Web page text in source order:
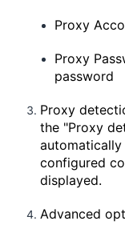
Proxy
Proxy
password
Proxy
the "Proxy
configured
displayed.
Advanced